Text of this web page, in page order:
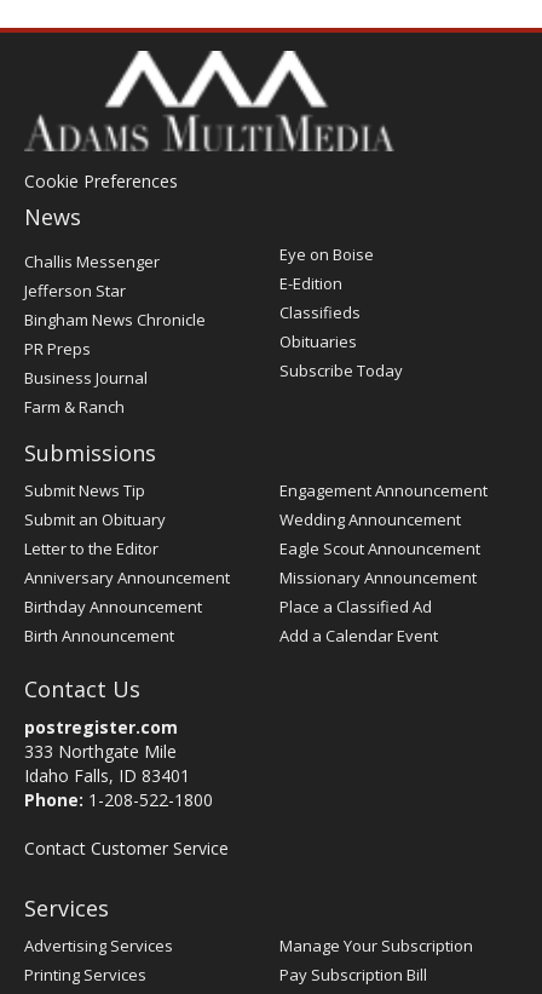
Cookie Preferences
News
Post
Challis Messenger
Jefferson Star
Bingham News Chronicle
PR Preps
Business Journal
Farm & Ranch
Eye on Boise
E-Edition
Classifieds
Obituaries
Subscribe Today
Submissions
Submit News Tip
Submit an Obituary
Letter to the Editor
Anniversary Announcement
Birthday Announcement
Birth Announcement
Engagement Announcement
Wedding Announcement
Eagle Scout Announcement
Missionary Announcement
Place a Classified Ad
Add a Calendar Event
Contact Us
postregister.com
333 Northgate Mile
Idaho Falls, ID 83401
Phone: 1-208-522-1800
Contact Customer Service
Services
Advertising Services
Printing Services
Manage Your Subscription
Pay Subscription Bill